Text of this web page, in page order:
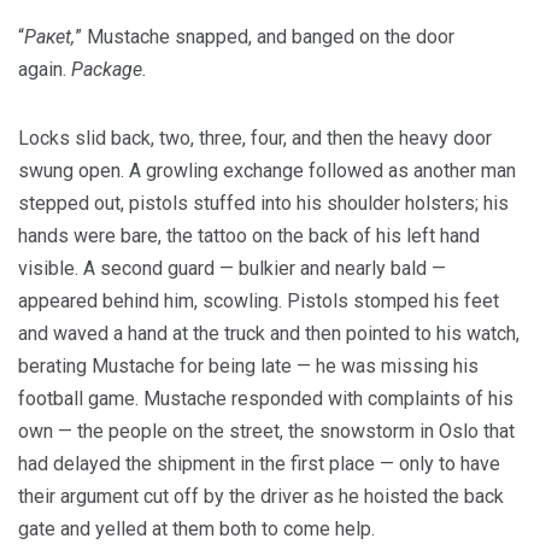
“Pакеt,” Mustache snapped, and banged on the door
again. Package.
Locks slid back, two, three, four, and then the heavy door
swung open. A growling exchange followed as another man
stepped out, pistols stuffed into his shoulder holsters; his
hands were bare, the tattoo on the back of his left hand
visible. A second guard — bulkier and nearly bald —
appeared behind him, scowling. Pistols stomped his feet
and waved a hand at the truck and then pointed to his watch,
berating Mustache for being late — he was missing his
football game. Mustache responded with complaints of his
own — the people on the street, the snowstorm in Oslo that
had delayed the shipment in the first place — only to have
their argument cut off by the driver as he hoisted the back
gate and yelled at them both to come help.